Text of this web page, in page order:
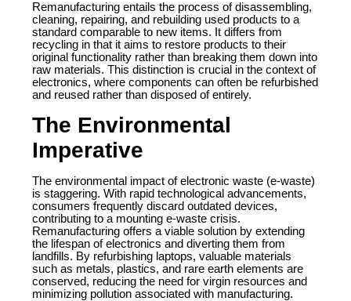
Remanufacturing entails the process of disassembling,
cleaning, repairing, and rebuilding used products to a
standard comparable to new items. It differs from
recycling in that it aims to restore products to their
original functionality rather than breaking them down into
raw materials. This distinction is crucial in the context of
electronics, where components can often be refurbished
and reused rather than disposed of entirely.
The Environmental
Imperative
The environmental impact of electronic waste (e-waste)
is staggering. With rapid technological advancements,
consumers frequently discard outdated devices,
contributing to a mounting e-waste crisis.
Remanufacturing offers a viable solution by extending
the lifespan of electronics and diverting them from
landfills. By refurbishing laptops, valuable materials
such as metals, plastics, and rare earth elements are
conserved, reducing the need for virgin resources and
minimizing pollution associated with manufacturing.